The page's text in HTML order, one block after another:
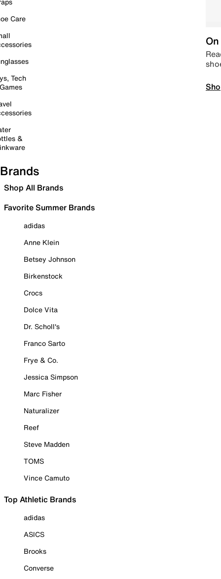
Care
Tech
&
Brands
Shop All Brands
Favorite Summer Brands
adidas
Anne Klein
Betsey Johnson
Birkenstock
Crocs
Dolce Vita
Dr. Scholl's
Franco Sarto
Frye & Co.
Jessica Simpson
Marc Fisher
Naturalizer
Reef
Steve Madden
TOMS
Vince Camuto
Top Athletic Brands
adidas
ASICS
Brooks
Converse